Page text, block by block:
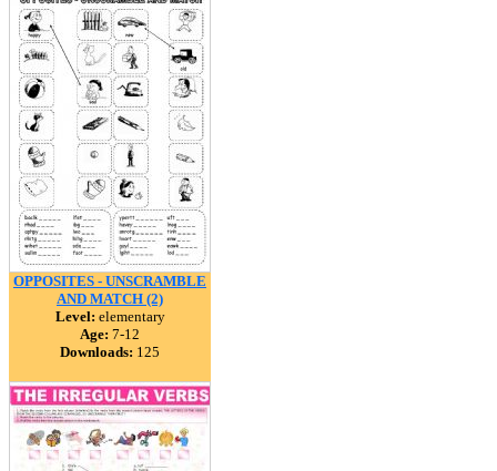
OPPOSITES - UNSCRAMBLE
AND MATCH (2)
Level: elementary
Age: 7-12
Downloads: 125